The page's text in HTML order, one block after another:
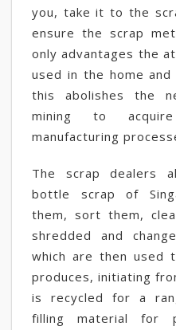
you, take it to the
ensure the scrap
only advantages the
used in the home and
this abolishes the
mining to
manufacturing
The scrap dealers
bottle scrap of
them, sort them,
shredded and
which are then used
produces, initiating
is recycled for a
filling material for